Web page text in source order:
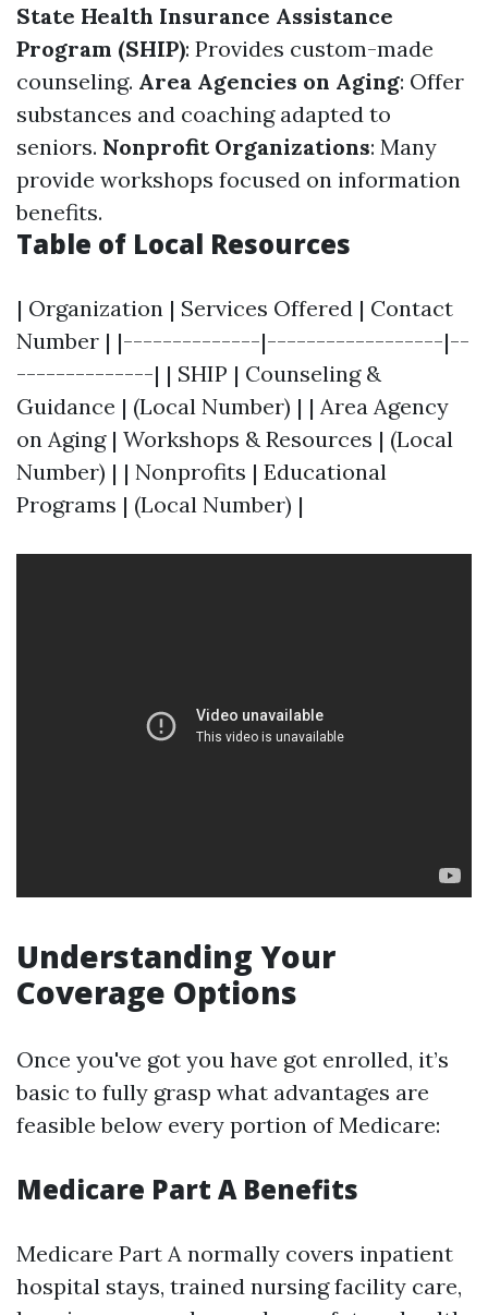
State Health Insurance Assistance
Program (SHIP): Provides custom-made
counseling. Area Agencies on Aging: Offer
substances and coaching adapted to
seniors. Nonprofit Organizations: Many
provide workshops focused on information
benefits.
Table of Local Resources
| Organization | Services Offered | Contact
Number | |--------------|------------------|--
--------------| | SHIP | Counseling &
Guidance | (Local Number) | | Area Agency
on Aging | Workshops & Resources | (Local
Number) | | Nonprofits | Educational
Programs | (Local Number) |
Understanding Your
Coverage Options
Once you've got you have got enrolled, it’s
basic to fully grasp what advantages are
feasible below every portion of Medicare:
Medicare Part A Benefits
Medicare Part A normally covers inpatient
hospital stays, trained nursing facility care,